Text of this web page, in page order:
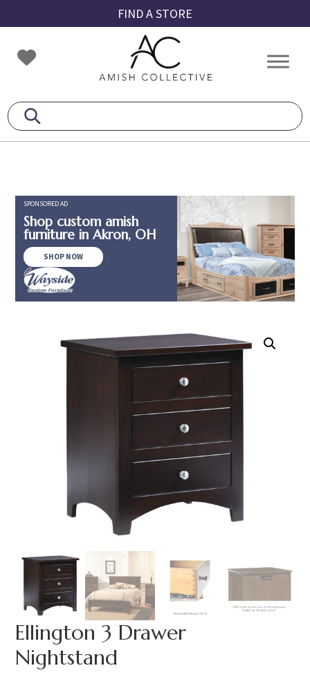
to
primary
navigation
to
main
content
to
footer
FIND A STORE
Amish
Collective
Amish
SPONSORED AD
Shop custom amish
furniture in Akron, OH
SHOP NOW
Ellington 3 Drawer
Nightstand